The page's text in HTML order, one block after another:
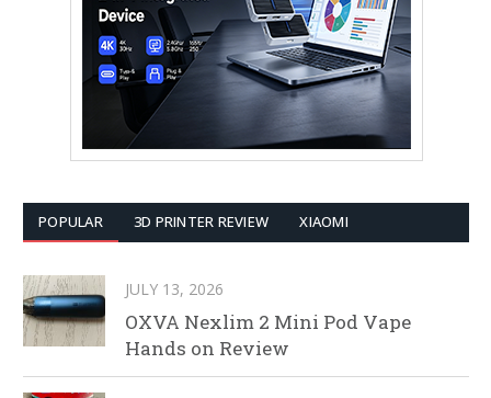
POPULAR 3D PRINTER REVIEW XIAOMI
JULY 13, 2026
OXVA Nexlim 2 Mini Pod Vape
Hands on Review